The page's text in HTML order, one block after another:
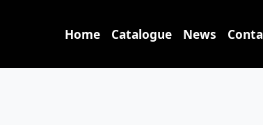
Home Catalogue News